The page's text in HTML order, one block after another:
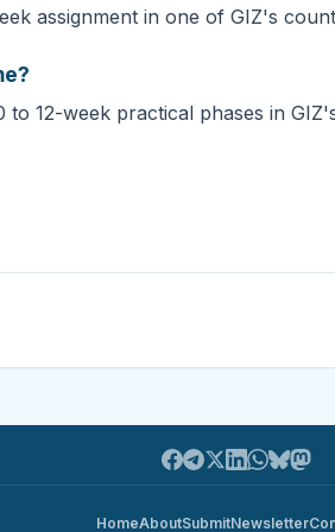
assignment in one of GIZ's
12-week practical phases in
HomeAboutSubmitNewsletter